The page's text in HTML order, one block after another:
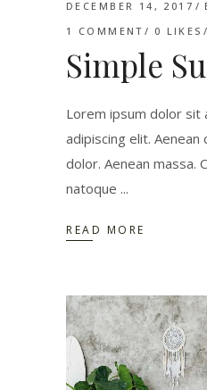
DECEMBER 14, 2017
1 COMMENT
0 LIKES
Simple
Lorem ipsum dolor
adipiscing elit.
dolor. Aenean massa.
natoque
READ MORE